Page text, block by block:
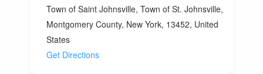
Town of Saint Johnsville, Town of St. Johnsville,
Montgomery County, New York, 13452, United
States
Get Directions